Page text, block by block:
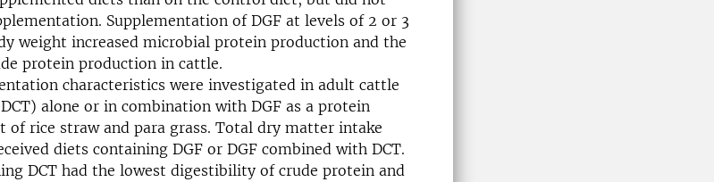
Supplementation of DGF at levels of 2 or 3
weight increased microbial protein production and the
protein production in cattle.
characteristics were investigated in adult cattle
alone or in combination with DGF as a protein
of rice straw and para grass. Total dry matter intake
diets containing DGF or DGF combined with DCT.
DCT had the lowest digestibility of crude protein and